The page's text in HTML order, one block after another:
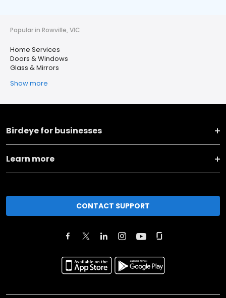
Popular in Rowville, VIC
Home Services
Doors & Windows
Glass & Mirrors
Show more
Birdeye for businesses
Learn more
CONTACT SUPPORT